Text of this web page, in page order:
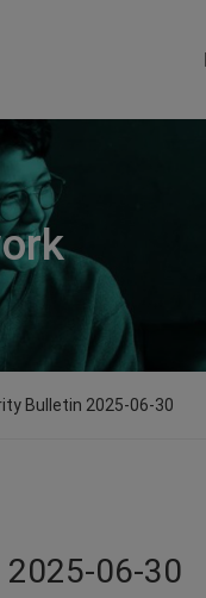
Bulletin 2025-06-30
2025-06-30